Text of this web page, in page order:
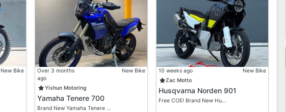
New Bike
Over 3 months
ago
New Bike
Yishun Motoring
Yamaha Tenere 700
Brand New Yamaha Tenere …
10 weeks ago
New Bike
Zac Motto
Husqvarna Norden 901
Free COE! Brand New Hu…